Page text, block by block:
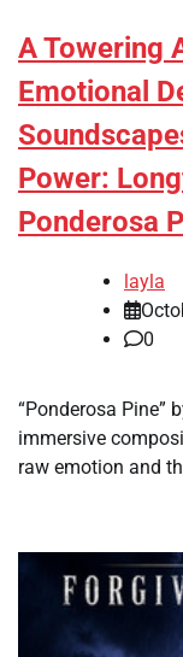
A Towering
Emotional
Power:
Ponderosa
layla
0
“Ponderosa Pine”
immersive
raw emotion and